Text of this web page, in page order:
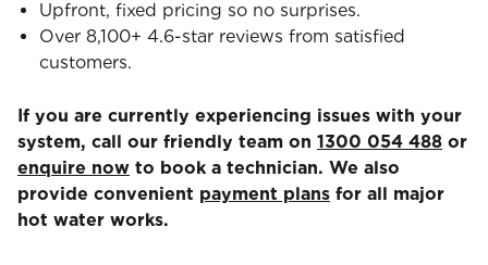
Upfront, fixed pricing so no surprises.
Over 8,100+ 4.6-star reviews from satisfied
customers.
If you are currently experiencing issues with your
system, call our friendly team on 1300 054 488 or
enquire now to book a technician. We also
provide convenient payment plans for all major
hot water works.